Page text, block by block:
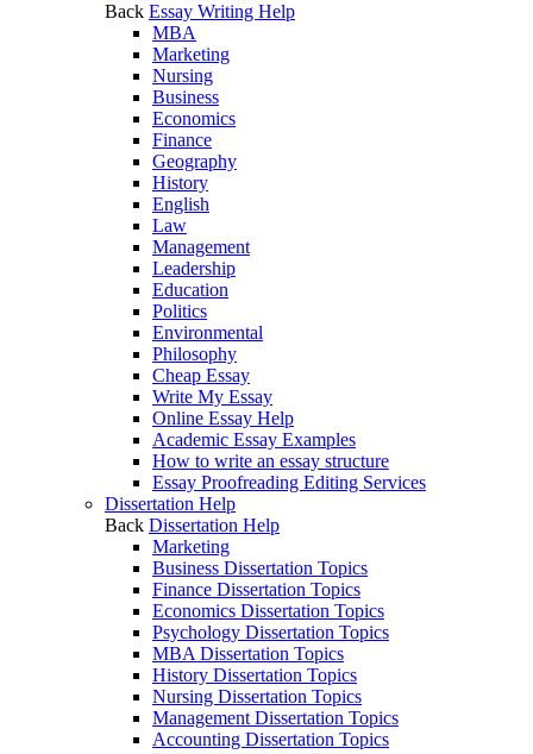
Back Essay Writing Help
MBA
Marketing
Nursing
Business
Economics
Finance
Geography
History
English
Law
Management
Leadership
Education
Politics
Environmental
Philosophy
Cheap Essay
Write My Essay
Online Essay Help
Academic Essay Examples
How to write an essay structure
Essay Proofreading Editing Services
Dissertation Help
Back Dissertation Help
Marketing
Business Dissertation Topics
Finance Dissertation Topics
Economics Dissertation Topics
Psychology Dissertation Topics
MBA Dissertation Topics
History Dissertation Topics
Nursing Dissertation Topics
Management Dissertation Topics
Accounting Dissertation Topics